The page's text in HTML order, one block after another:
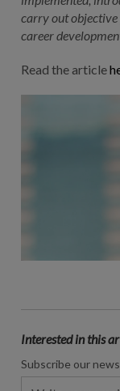
carry out
career
Read the article
Interested in this
Subscribe our